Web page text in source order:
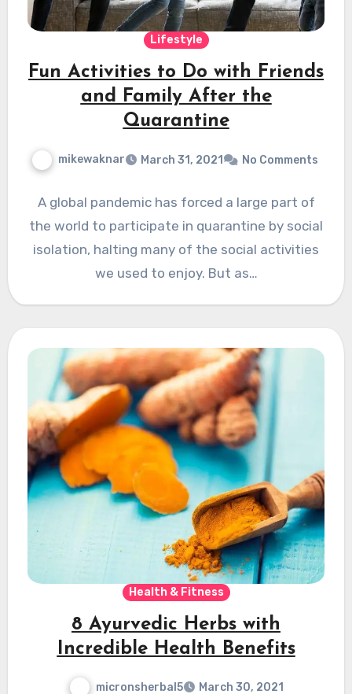
Lifestyle
Fun Activities to Do with Friends
and Family After the
Quarantine
mikewaknar March 31, 2021 No Comments
A global pandemic has forced a large part of
the world to participate in quarantine by social
isolation, halting many of the social activities
we used to enjoy. But as…
Health & Fitness
8 Ayurvedic Herbs with
Incredible Health Benefits
micronsherbal5 March 30, 2021